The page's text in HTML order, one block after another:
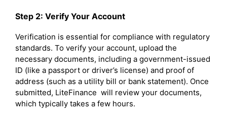
Step 2: Verify Your Account
Verification is essential for compliance with regulatory
standards. To verify your account, upload the
necessary documents, including a government-issued
ID (like a passport or driver’s license) and proof of
address (such as a utility bill or bank statement). Once
submitted, LiteFinance will review your documents,
which typically takes a few hours.